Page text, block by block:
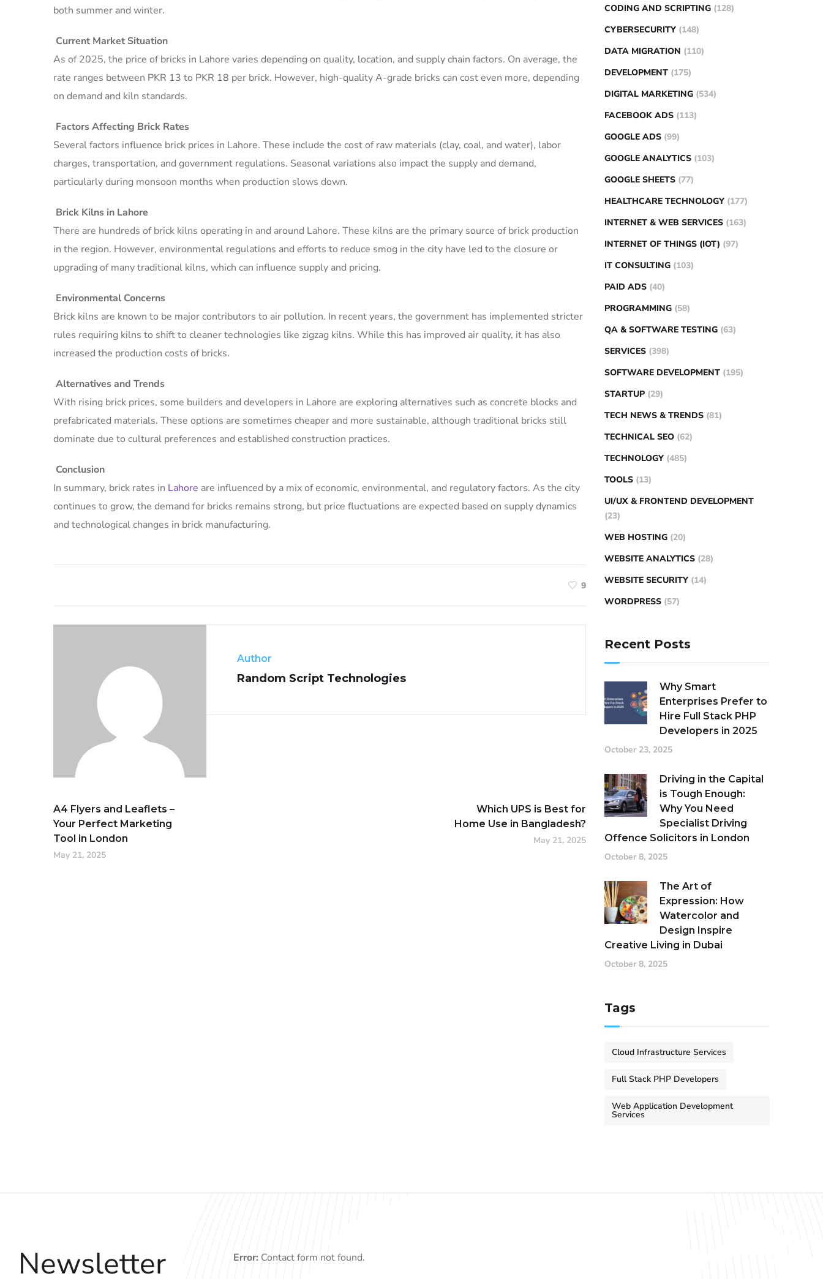
both summer and winter.
Current Market Situation
As of 2025, the price of bricks in Lahore varies depending on quality, location, and supply chain factors. On average, the
rate ranges between PKR 13 to PKR 18 per brick. However, high-quality A-grade bricks can cost even more, depending
on demand and kiln standards.
Factors Affecting Brick Rates
Several factors influence brick prices in Lahore. These include the cost of raw materials (clay, coal, and water), labor
charges, transportation, and government regulations. Seasonal variations also impact the supply and demand,
particularly during monsoon months when production slows down.
Brick Kilns in Lahore
There are hundreds of brick kilns operating in and around Lahore. These kilns are the primary source of brick production
in the region. However, environmental regulations and efforts to reduce smog in the city have led to the closure or
upgrading of many traditional kilns, which can influence supply and pricing.
Environmental Concerns
Brick kilns are known to be major contributors to air pollution. In recent years, the government has implemented stricter
rules requiring kilns to shift to cleaner technologies like zigzag kilns. While this has improved air quality, it has also
increased the production costs of bricks.
Alternatives and Trends
With rising brick prices, some builders and developers in Lahore are exploring alternatives such as concrete blocks and
prefabricated materials. These options are sometimes cheaper and more sustainable, although traditional bricks still
dominate due to cultural preferences and established construction practices.
Conclusion
In summary, brick rates in Lahore are influenced by a mix of economic, environmental, and regulatory factors. As the city
continues to grow, the demand for bricks remains strong, but price fluctuations are expected based on supply dynamics
and technological changes in brick manufacturing.
9
Author
Random Script Technologies
A4 Flyers and Leaflets –
Your Perfect Marketing
Tool in London
May 21, 2025
Which UPS is Best for
Home Use in Bangladesh?
May 21, 2025
CODING AND SCRIPTING (128)
CYBERSECURITY (148)
DATA MIGRATION (110)
DEVELOPMENT (175)
DIGITAL MARKETING (534)
FACEBOOK ADS (113)
GOOGLE ADS (99)
GOOGLE ANALYTICS (103)
GOOGLE SHEETS (77)
HEALTHCARE TECHNOLOGY (177)
INTERNET & WEB SERVICES (163)
INTERNET OF THINGS (IOT) (97)
IT CONSULTING (103)
PAID ADS (40)
PROGRAMMING (58)
QA & SOFTWARE TESTING (63)
SERVICES (398)
SOFTWARE DEVELOPMENT (195)
STARTUP (29)
TECH NEWS & TRENDS (81)
TECHNICAL SEO (62)
TECHNOLOGY (485)
TOOLS (13)
UI/UX & FRONTEND DEVELOPMENT
(23)
WEB HOSTING (20)
WEBSITE ANALYTICS (28)
WEBSITE SECURITY (14)
WORDPRESS (57)
Recent Posts
Why Smart
Enterprises Prefer to
Hire Full Stack PHP
Developers in 2025
October 23, 2025
Driving in the Capital
is Tough Enough:
Why You Need
Specialist Driving
Offence Solicitors in London
October 8, 2025
The Art of
Expression: How
Watercolor and
Design Inspire
Creative Living in Dubai
October 8, 2025
Tags
Cloud Infrastructure Services
Full Stack PHP Developers
Web Application Development
Services
Newsletter Error: Contact form not found.